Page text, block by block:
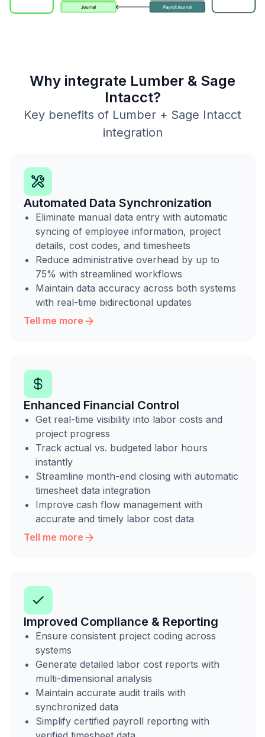
Why integrate Lumber & Sage
Intacct?
Key benefits of Lumber + Sage Intacct
integration
Automated Data Synchronization
Eliminate manual data entry with automatic
syncing of employee information, project
details, cost codes, and timesheets
Reduce administrative overhead by up to
75% with streamlined workflows
Maintain data accuracy across both systems
with real-time bidirectional updates
Tell me more
Enhanced Financial Control
Get real-time visibility into labor costs and
project progress
Track actual vs. budgeted labor hours
instantly
Streamline month-end closing with automatic
timesheet data integration
Improve cash flow management with
accurate and timely labor cost data
Tell me more
Improved Compliance & Reporting
Ensure consistent project coding across
systems
Generate detailed labor cost reports with
multi-dimensional analysis
Maintain accurate audit trails with
synchronized data
Simplify certified payroll reporting with